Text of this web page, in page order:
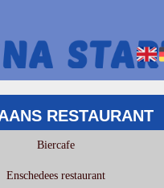
RESTAURANT
Biercafe
Enschedees restaurant